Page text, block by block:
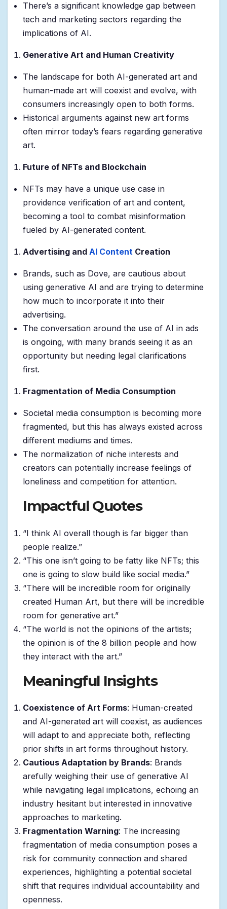
There’s a significant knowledge gap between
tech and marketing sectors regarding the
implications of AI.
Generative Art and Human Creativity
The landscape for both AI-generated art and
human-made art will coexist and evolve, with
consumers increasingly open to both forms.
Historical arguments against new art forms
often mirror today’s fears regarding generative
art.
Future of NFTs and Blockchain
NFTs may have a unique use case in
providence verification of art and content,
becoming a tool to combat misinformation
fueled by AI-generated content.
Advertising and AI Content Creation
Brands, such as Dove, are cautious about
using generative AI and are trying to determine
how much to incorporate it into their
advertising.
The conversation around the use of AI in ads
is ongoing, with many brands seeing it as an
opportunity but needing legal clarifications
first.
Fragmentation of Media Consumption
Societal media consumption is becoming more
fragmented, but this has always existed across
different mediums and times.
The normalization of niche interests and
creators can potentially increase feelings of
loneliness and competition for attention.
Impactful Quotes
“I think AI overall though is far bigger than
people realize.”
“This one isn’t going to be fatty like NFTs; this
one is going to slow build like social media.”
“There will be incredible room for originally
created Human Art, but there will be incredible
room for generative art.”
“The world is not the opinions of the artists;
the opinion is of the 8 billion people and how
they interact with the art.”
Meaningful Insights
Coexistence of Art Forms: Human-created
and AI-generated art will coexist, as audiences
will adapt to and appreciate both, reflecting
prior shifts in art forms throughout history.
Cautious Adaptation by Brands: Brands
arefully weighing their use of generative AI
while navigating legal implications, echoing an
industry hesitant but interested in innovative
approaches to marketing.
Fragmentation Warning: The increasing
fragmentation of media consumption poses a
risk for community connection and shared
experiences, highlighting a potential societal
shift that requires individual accountability and
openness.